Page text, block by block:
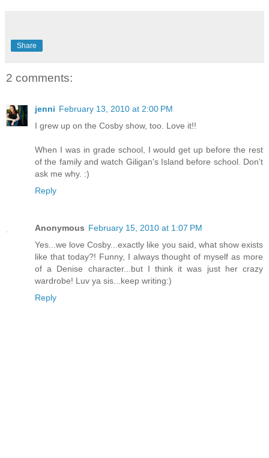
Share
2 comments:
jenni February 13, 2010 at 2:00 PM
I grew up on the Cosby show, too. Love it!!
When I was in grade school, I would get up before the rest
of the family and watch Giligan's Island before school. Don't
ask me why. :)
Reply
Anonymous February 15, 2010 at 1:07 PM
Yes...we love Cosby...exactly like you said, what show exists
like that today?! Funny, I always thought of myself as more
of a Denise character...but I think it was just her crazy
wardrobe! Luv ya sis...keep writing:)
Reply